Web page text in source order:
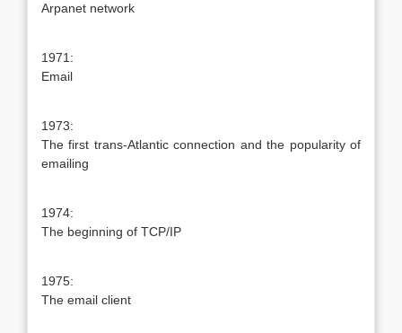
Arpanet network
1971:
Email
1973:
The first trans-Atlantic connection and the popularity of
emailing
1974:
The beginning of TCP/IP
1975:
The email client